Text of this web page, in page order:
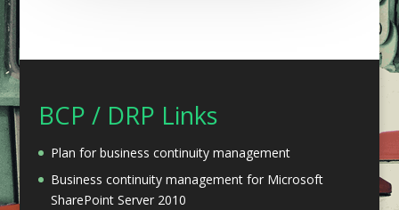
BCP / DRP Links
Plan for business continuity management
Business continuity management for Microsoft
SharePoint Server 2010